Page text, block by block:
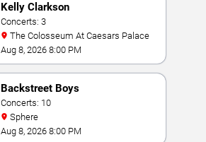
Kelly Clarkson
Concerts: 3
The Colosseum At Caesars Palace
Aug 8, 2026 8:00 PM
Backstreet Boys
Concerts: 10
Sphere
Aug 8, 2026 8:00 PM